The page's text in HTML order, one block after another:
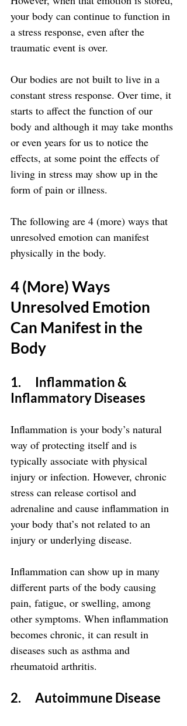
your body can continue to function in
a stress response, even after the
traumatic event is over.
Our bodies are not built to live in a
constant stress response. Over time, it
starts to affect the function of our
body and although it may take months
or even years for us to notice the
effects, at some point the effects of
living in stress may show up in the
form of pain or illness.
The following are 4 (more) ways that
unresolved emotion can manifest
physically in the body.
4 (More) Ways
Unresolved Emotion
Can Manifest in the
Body
1.      Inflammation &
Inflammatory Diseases
Inflammation is your body’s natural
way of protecting itself and is
typically associate with physical
injury or infection. However, chronic
stress can release cortisol and
adrenaline and cause inflammation in
your body that’s not related to an
injury or underlying disease.
Inflammation can show up in many
different parts of the body causing
pain, fatigue, or swelling, among
other symptoms. When inflammation
becomes chronic, it can result in
diseases such as asthma and
rheumatoid arthritis.
2.      Autoimmune Disease